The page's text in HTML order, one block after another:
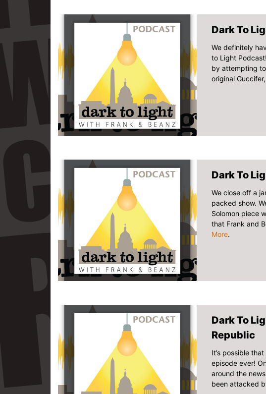
Dark To
We definitely
to Light
by attempting
original
Dark To
We close off a
packed show.
Solomon piece
that Frank and
More.
Dark To
Republic
It’s possible
episode ever!
around the
been attacked